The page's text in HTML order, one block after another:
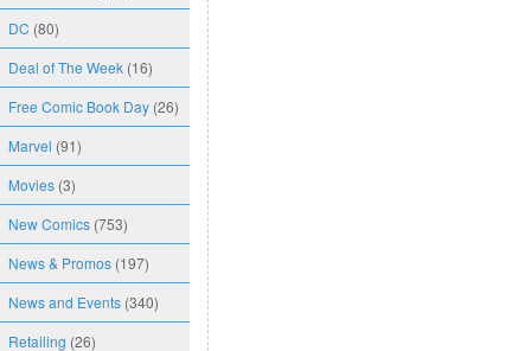
DC (80)
Deal of The Week (16)
Free Comic Book Day (26)
Marvel (91)
Movies (3)
New Comics (753)
News & Promos (197)
News and Events (340)
Retailing (26)